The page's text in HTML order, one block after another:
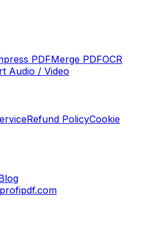
PDFMerge PDFOCR
Audio / Video
Refund PolicyCookie